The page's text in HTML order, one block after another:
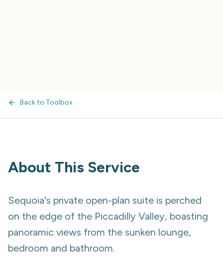
Back to Toolbox
About This Service
Sequoia's private open-plan suite is perched
on the edge of the Piccadilly Valley, boasting
panoramic views from the sunken lounge,
bedroom and bathroom.